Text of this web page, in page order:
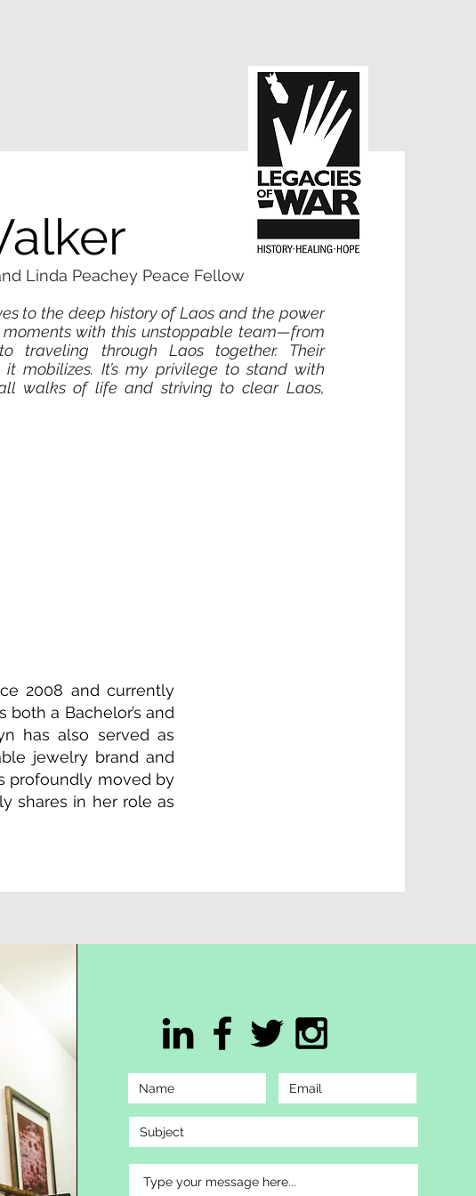
Linda Peachey Peace Fellow
to the deep history of Laos and the power
moments with this unstoppable team—from
traveling through Laos together. Their
it mobilizes. It’s my privilege to stand with
walks of life and striving to clear Laos,
2008 and currently
both a Bachelor’s and
has also served as
jewelry brand and
profoundly moved by
shares in her role as